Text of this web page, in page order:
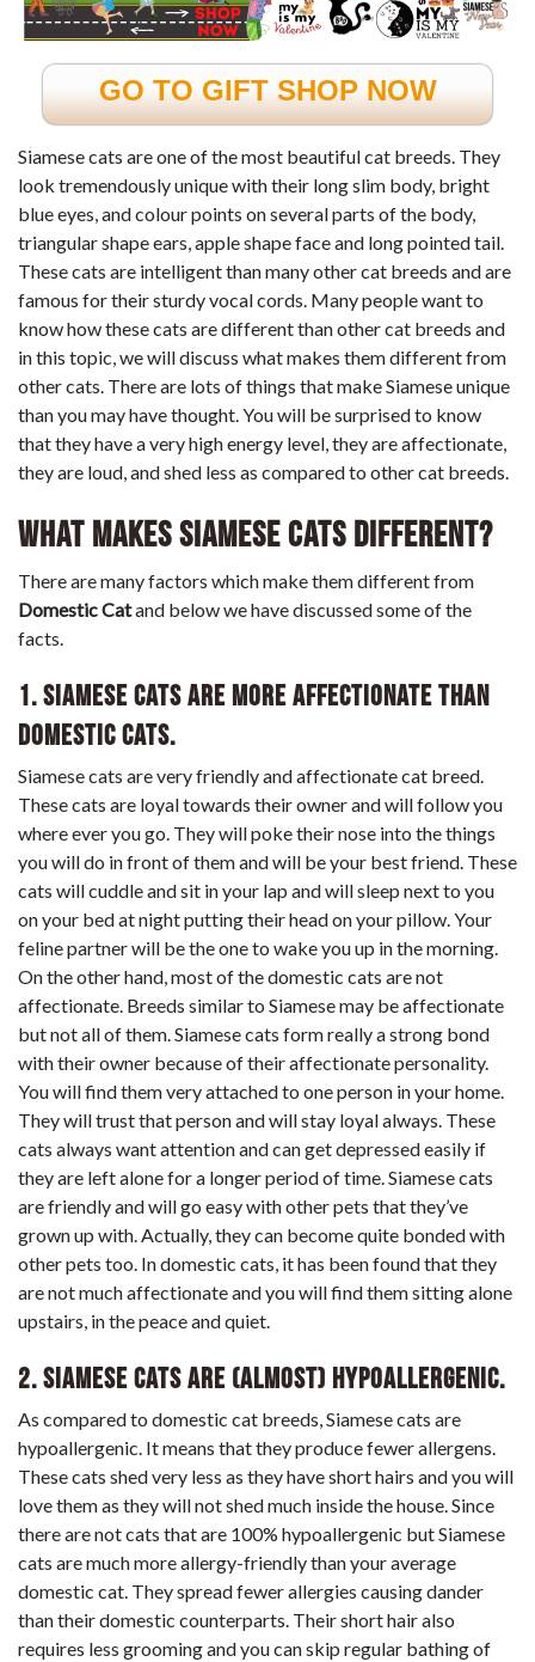
GO TO GIFT SHOP NOW
Siamese cats are one of the most beautiful cat breeds. They
look tremendously unique with their long slim body, bright
blue eyes, and colour points on several parts of the body,
triangular shape ears, apple shape face and long pointed tail.
These cats are intelligent than many other cat breeds and are
famous for their sturdy vocal cords. Many people want to
know how these cats are different than other cat breeds and
in this topic, we will discuss what makes them different from
other cats. There are lots of things that make Siamese unique
than you may have thought. You will be surprised to know
that they have a very high energy level, they are affectionate,
they are loud, and shed less as compared to other cat breeds.
What Makes Siamese Cats Different?
There are many factors which make them different from
Domestic Catand below we have discussed some of the
facts.
1. Siamese cats are more affectionate than
Domestic cats.
Siamese cats are very friendly and affectionate cat breed.
These cats are loyal towards their owner and will follow you
where ever you go. They will poke their nose into the things
you will do in front of them and will be your best friend. These
cats will cuddle and sit in your lap and will sleep next to you
on your bed at night putting their head on your pillow. Your
feline partner will be the one to wake you up in the morning.
On the other hand, most of the domestic cats are not
affectionate. Breeds similar to Siamese may be affectionate
but not all of them. Siamese cats form really a strong bond
with their owner because of their affectionate personality.
You will find them very attached to one person in your home.
They will trust that person and will stay loyal always. These
cats always want attention and can get depressed easily if
they are left alone for a longer period of time. Siamese cats
are friendly and will go easy with other pets that they’ve
grown up with. Actually, they can become quite bonded with
other pets too. In domestic cats, it has been found that they
are not much affectionate and you will find them sitting alone
upstairs, in the peace and quiet.
2. Siamese cats are (almost) hypoallergenic.
As compared to domestic cat breeds, Siamese cats are
hypoallergenic. It means that they produce fewer allergens.
These cats shed very less as they have short hairs and you will
love them as they will not shed much inside the house. Since
there are not cats that are 100% hypoallergenic but Siamese
cats are much more allergy-friendly than your average
domestic cat. They spread fewer allergies causing dander
than their domestic counterparts. Their short hair also
requires less grooming and you can skip regular bathing of